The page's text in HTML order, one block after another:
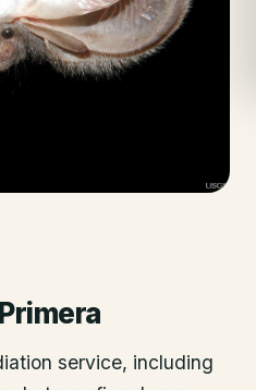
Primera
service, including